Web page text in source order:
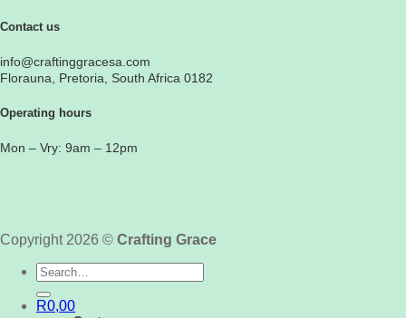
Contact us
info@craftinggracesa.com
Florauna, Pretoria, South Africa 0182
Operating hours
Mon – Vry: 9am – 12pm
Copyright 2026 © Crafting Grace
Search
for:
R0,00